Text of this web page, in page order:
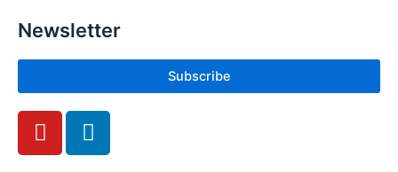
Newsletter
Subscribe
Y
o
L
i